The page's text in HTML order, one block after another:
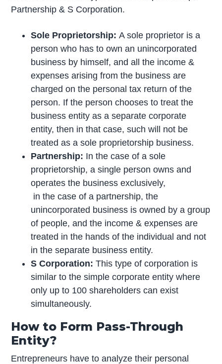
Partnership & S Corporation.
Sole Proprietorship: A sole proprietor is a
person who has to own an unincorporated
business by himself, and all the income &
expenses arising from the business are
charged on the personal tax return of the
person. If the person chooses to treat the
business entity as a separate corporate
entity, then in that case, such will not be
treated as a sole proprietorship business.
Partnership: In the case of a sole
proprietorship, a single person owns and
operates the business exclusively,
in the case of a partnership, the
unincorporated business is owned by a group
of people, and the income & expenses are
treated in the hands of the individual and not
in the separate business entity.
S Corporation:This type of corporation is
similar to the simple corporate entity where
only up to 100 shareholders can exist
simultaneously.
How to Form Pass-Through
Entity?
Entrepreneurs have to analyze their personal